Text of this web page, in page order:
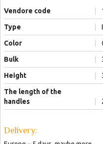
Vendore code
Type
Color
Bulk
Height
The length of the
handles
Delivery: